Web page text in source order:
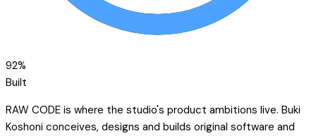
92%
Built
RAW CODE is where the studio's product ambitions live. Buki
Koshoni conceives, designs and builds original software and